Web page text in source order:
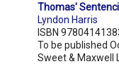
Thomas'
Lyndon Harris
ISBN
To be published
Sweet & Maxwell